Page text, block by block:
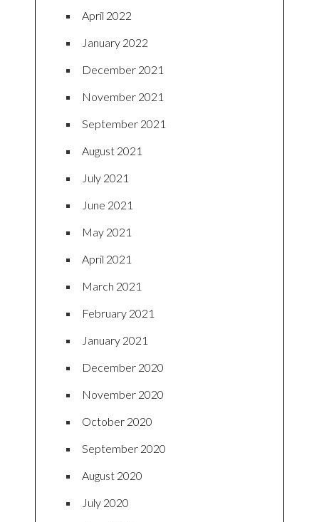
April 2022
January 2022
December 2021
November 2021
September 2021
August 2021
July 2021
June 2021
May 2021
April 2021
March 2021
February 2021
January 2021
December 2020
November 2020
October 2020
September 2020
August 2020
July 2020